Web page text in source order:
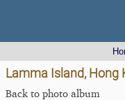
Lamma Island, Hong
Back to photo album